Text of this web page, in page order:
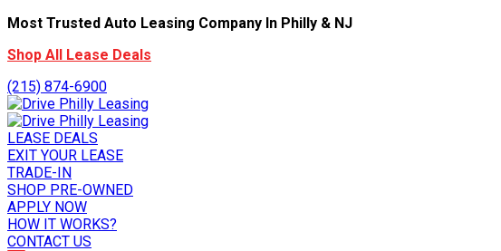
Most Trusted Auto Leasing Company In Philly & NJ
Shop All Lease Deals
(215) 874-6900
LEASE DEALS
EXIT YOUR LEASE
TRADE-IN
SHOP PRE-OWNED
APPLY NOW
HOW IT WORKS?
CONTACT US